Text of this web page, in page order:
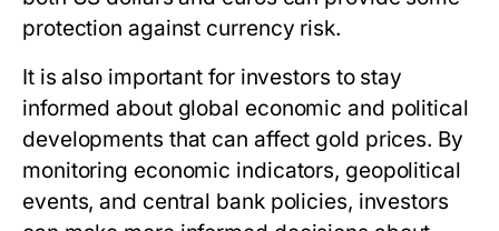
protection against currency risk.
It is also important for investors to stay
informed about global economic and political
developments that can affect gold prices. By
monitoring economic indicators, geopolitical
events, and central bank policies, investors